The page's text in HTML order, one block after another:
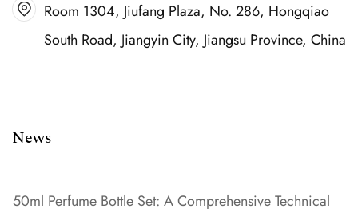
Room 1304, Jiufang Plaza, No. 286, Hongqiao
South Road, Jiangyin City, Jiangsu Province, China
News
50ml Perfume Bottle Set: A Comprehensive Technical